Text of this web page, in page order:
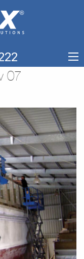
07